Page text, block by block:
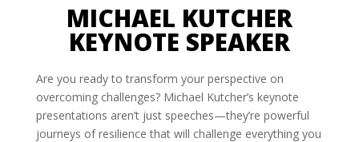
MICHAEL KUTCHER
KEYNOTE SPEAKER
Are you ready to transform your perspective on
overcoming challenges? Michael Kutcher’s keynote
presentations aren’t just speeches—they’re powerful
journeys of resilience that will challenge everything you